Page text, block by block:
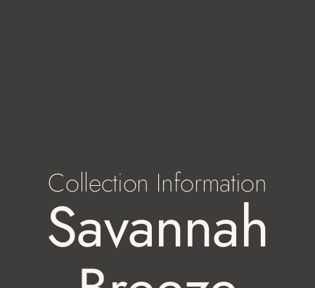
Collection Information
Savannah